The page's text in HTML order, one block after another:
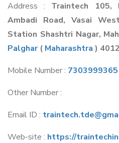
Address : Traintech 105,
Ambadi Road, Vasai
Station Shashtri Nagar,
Palghar( Maharashtra )
Mobile Number : 7303999365
Other Number :
Email ID :
Web-site : https://